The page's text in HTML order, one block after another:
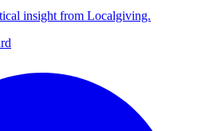
insight from Localgiving.